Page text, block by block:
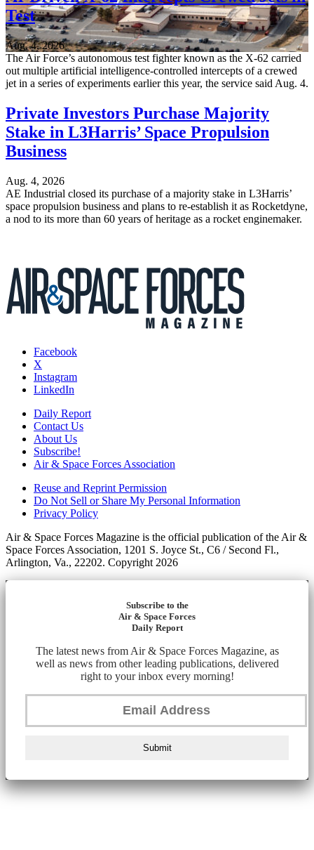
Test
Aug. 4, 2026
The Air Force’s autonomous test fighter known as the X-62 carried
out multiple artificial intelligence-controlled intercepts of a crewed
jet in a series of experiments earlier this year, the service said Aug. 4.
Private Investors Purchase Majority
Stake in L3Harris’ Space Propulsion
Business
Aug. 4, 2026
AE Industrial closed its purchase of a majority stake in L3Harris’
space propulsion business and plans to re-establish it as Rocketdyne,
a nod to its more than 60 years of heritage as a rocket enginemaker.
Facebook
X
Instagram
LinkedIn
Daily Report
Contact Us
About Us
Subscribe!
Air & Space Forces Association
Reuse and Reprint Permission
Do Not Sell or Share My Personal Information
Privacy Policy
Air & Space Forces Magazine is the official publication of the Air &
Space Forces Association, 1201 S. Joyce St., C6 / Second Fl.,
Arlington, Va., 22202. Copyright 2026
Subscribe to the
Air & Space Forces
Daily Report
The latest news from Air & Space Forces Magazine, as
well as news from other leading publications, delivered
right to your inbox every morning!
Submit